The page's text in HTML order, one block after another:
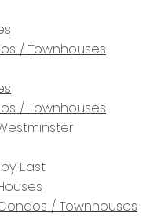
/ Townhouses
/ Townhouses
East
/ Townhouses